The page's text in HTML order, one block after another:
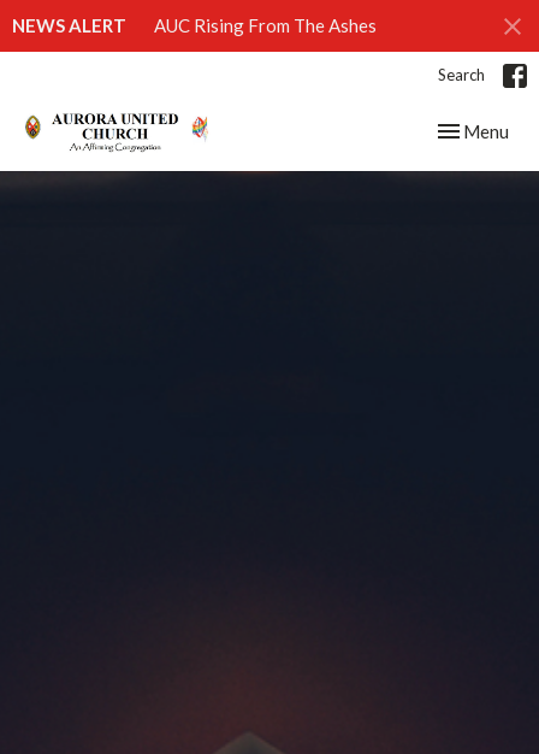
NEWS ALERT AUC Rising From The Ashes
Search
Toggle
Menu